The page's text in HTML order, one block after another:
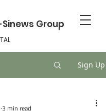
Group
Sign Up
3 min read